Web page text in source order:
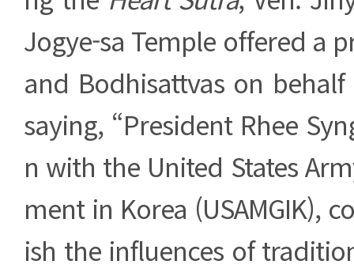
Jogye-sa Temple offered a
and Bodhisattvas on
saying, “President Rhee
n with the United States
ment in Korea (USAMGIK),
ish the influences of